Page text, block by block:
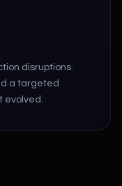
disruptions.
a targeted
evolved.